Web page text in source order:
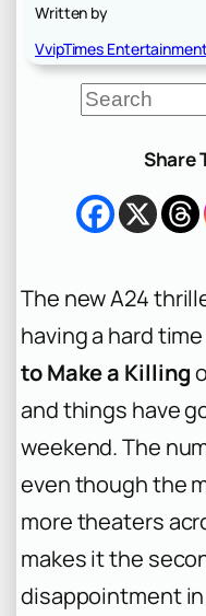
Written by
VvipTimes
S
e
h
Share
The new A24
having a hard
to Make a Killing
and things have
weekend. The
even though the
more theaters
makes it the
disappointment